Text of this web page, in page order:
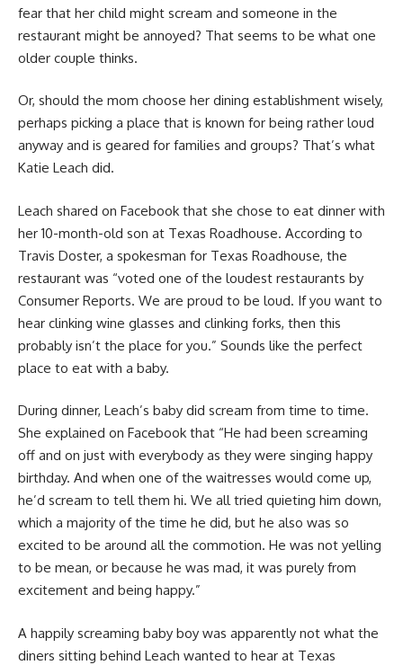
fear that her child might scream and someone in the
restaurant might be annoyed? That seems to be what one
older couple thinks.
Or, should the mom choose her dining establishment wisely,
perhaps picking a place that is known for being rather loud
anyway and is geared for families and groups? That’s what
Katie Leach did.
Leach shared on Facebook that she chose to eat dinner with
her 10-month-old son at Texas Roadhouse. According to
Travis Doster, a spokesman for Texas Roadhouse, the
restaurant was “voted one of the loudest restaurants by
Consumer Reports. We are proud to be loud. If you want to
hear clinking wine glasses and clinking forks, then this
probably isn’t the place for you.” Sounds like the perfect
place to eat with a baby.
During dinner, Leach’s baby did scream from time to time.
She explained on Facebook that “He had been screaming
off and on just with everybody as they were singing happy
birthday. And when one of the waitresses would come up,
he’d scream to tell them hi. We all tried quieting him down,
which a majority of the time he did, but he also was so
excited to be around all the commotion. He was not yelling
to be mean, or because he was mad, it was purely from
excitement and being happy.”
A happily screaming baby boy was apparently not what the
diners sitting behind Leach wanted to hear at Texas